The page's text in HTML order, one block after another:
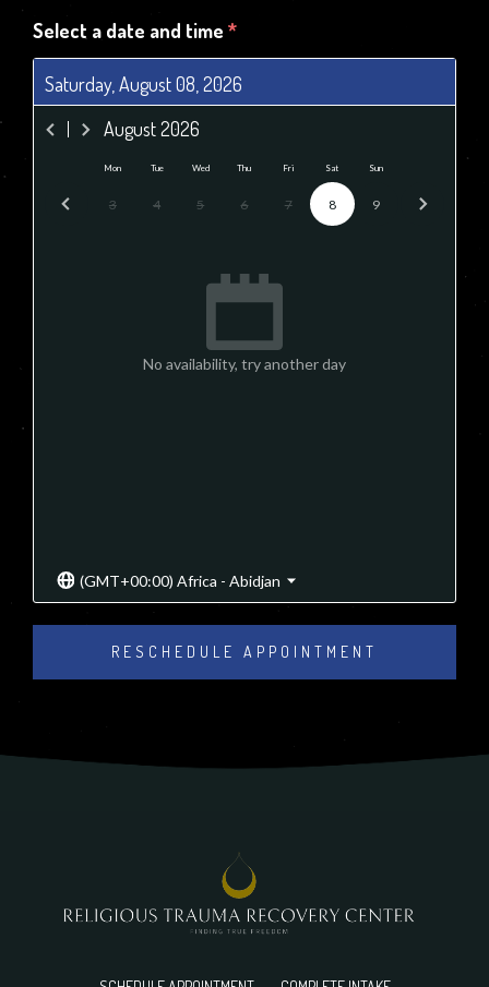
Select a date and time *
Saturday, August 08, 2026
August2026
Mon
3
Tue
4
Wed
5
Thu
6
Fri
7
Sat
8
Sun
9
No availability, try another day
(GMT+00:00) Africa - Abidjan
RESCHEDULE APPOINTMENT